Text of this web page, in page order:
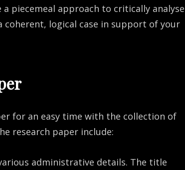
piecemeal approach to critically analyse
logical case in support of your
for an easy time with the collection of
research paper include:
administrative details. The title